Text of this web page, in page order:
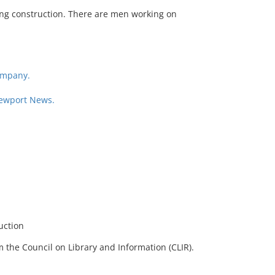
construction. There are men working on
News.
Council on Library and Information (CLIR).